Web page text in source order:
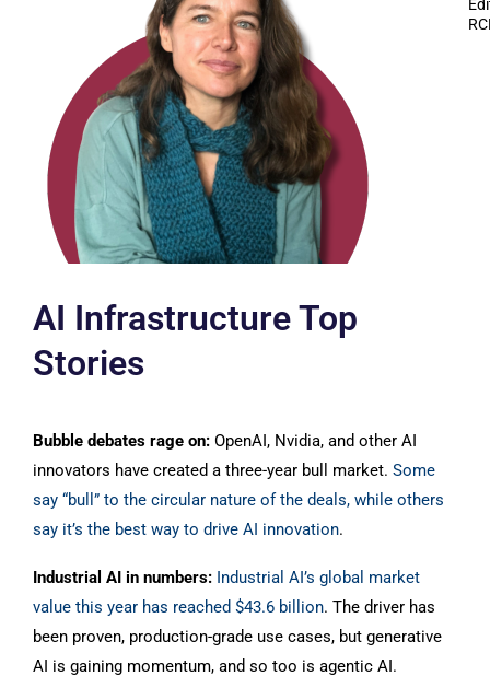
AI Infrastructure Top
Stories
Bubble debates rage on: OpenAI, Nvidia, and other AI
innovators have created a three-year bull market. Some
say “bull” to the circular nature of the deals, while others
say it’s the best way to drive AI innovation.
Industrial AI in numbers: Industrial AI’s global market
value this year has reached $43.6 billion. The driver has
been proven, production-grade use cases, but generative
AI is gaining momentum, and so too is agentic AI.